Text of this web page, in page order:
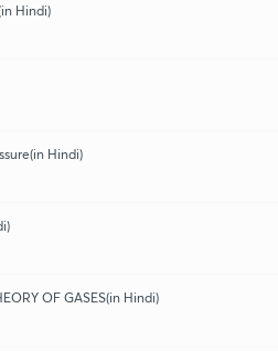
Hindi)
Hindi)
OF GASES(in Hindi)